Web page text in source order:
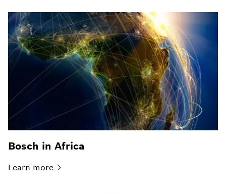
Bosch in Africa
Learn more